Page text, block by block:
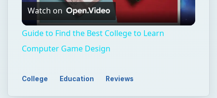
Video
Watch on
Guide to Find the Best College to Learn
Computer Game Design
College Education Reviews